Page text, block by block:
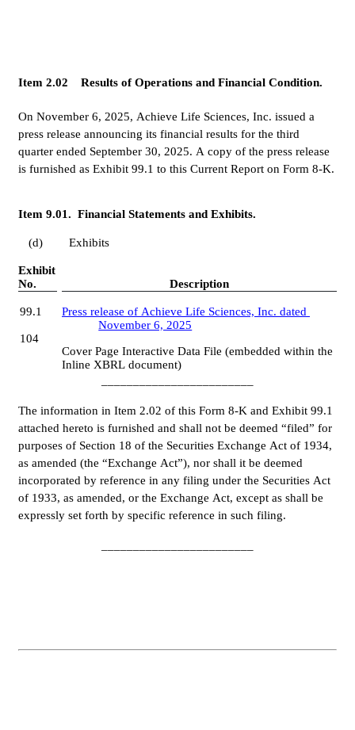
Item 2.02    Results of Operations and Financial Condition.
On November 6, 2025, Achieve Life Sciences, Inc. issued a
press release announcing its financial results for the third
quarter ended September 30, 2025. A copy of the press release
is furnished as Exhibit 99.1 to this Current Report on Form 8-K.
Item 9.01.  Financial Statements and Exhibits.
(d) 	Exhibits
Exhibit
No.
Description
99.1
104
Press release of Achieve Life Sciences, Inc. dated
November 6, 2025
Cover Page Interactive Data File (embedded within the
Inline XBRL document)
The information in Item 2.02 of this Form 8-K and Exhibit 99.1
attached hereto is furnished and shall not be deemed “filed” for
purposes of Section 18 of the Securities Exchange Act of 1934,
as amended (the “Exchange Act”), nor shall it be deemed
incorporated by reference in any filing under the Securities Act
of 1933, as amended, or the Exchange Act, except as shall be
expressly set forth by specific reference in such filing.